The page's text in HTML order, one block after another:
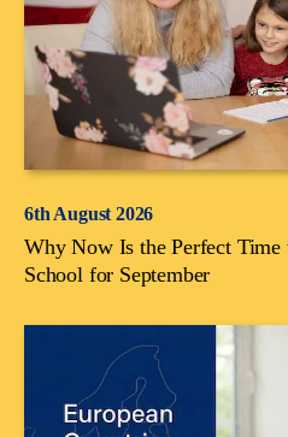
6th August 2026
Why Now Is the Perfect
School for September